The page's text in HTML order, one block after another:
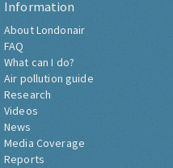
Information
About Londonair
FAQ
What can I do?
Air pollution guide
Research
Videos
News
Media Coverage
Reports